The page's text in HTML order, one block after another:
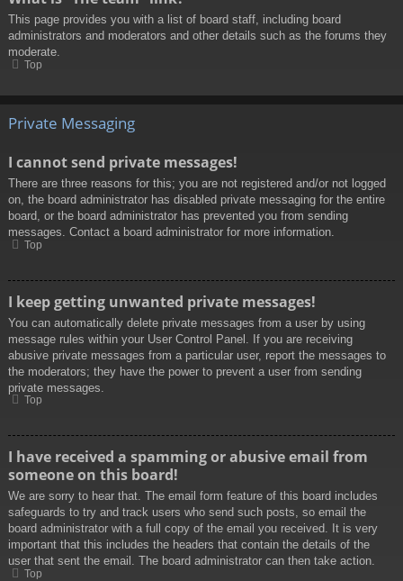
This page provides you with a list of board staff, including board
administrators and moderators and other details such as the forums they
moderate.
Top
Private Messaging
I cannot send private messages!
There are three reasons for this; you are not registered and/or not logged
on, the board administrator has disabled private messaging for the entire
board, or the board administrator has prevented you from sending
messages. Contact a board administrator for more information.
Top
I keep getting unwanted private messages!
You can automatically delete private messages from a user by using
message rules within your User Control Panel. If you are receiving
abusive private messages from a particular user, report the messages to
the moderators; they have the power to prevent a user from sending
private messages.
Top
I have received a spamming or abusive email from
someone on this board!
We are sorry to hear that. The email form feature of this board includes
safeguards to try and track users who send such posts, so email the
board administrator with a full copy of the email you received. It is very
important that this includes the headers that contain the details of the
user that sent the email. The board administrator can then take action.
Top